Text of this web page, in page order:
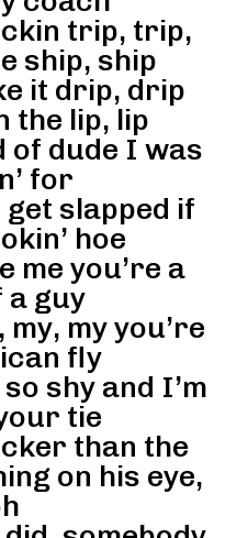
trip, trip,
ship, ship
it drip, drip
the lip, lip
of dude I was
for
get slapped if
hoe
me you’re a
a guy
my, my you’re
fly
shy and I’m
tie
than the
on his eye,